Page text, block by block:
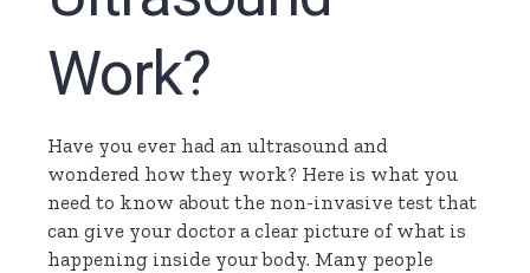
Work?
Have you ever had an ultrasound and
wondered how they work? Here is what you
need to know about the non-invasive test that
can give your doctor a clear picture of what is
happening inside your body. Many people